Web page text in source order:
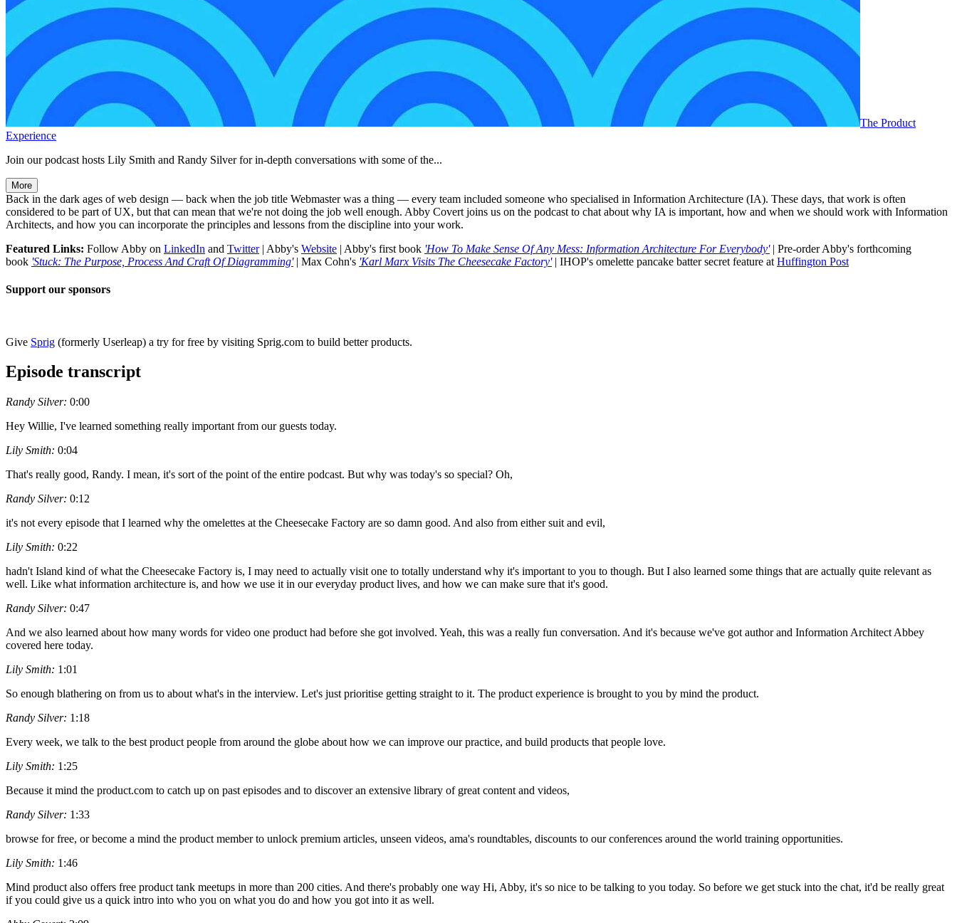
The Product
Experience
Join our podcast hosts Lily Smith and Randy Silver for in-depth conversations with some of the...
More
Back in the dark ages of web design — back when the job title Webmaster was a thing — every team included someone who specialised in Information Architecture (IA). These days, that work is often
considered to be part of UX, but that can mean that we're not doing the job well enough. Abby Covert joins us on the podcast to chat about why IA is important, how and when we should work with Information
Architects, and how you can incorporate the principles and lessons from the discipline into your work.
Featured Links: Follow Abby on LinkedIn and Twitter| Abby's Website | Abby's first book 'How To Make Sense Of Any Mess: Information Architecture For Everybody'| Pre-order Abby's forthcoming
book 'Stuck: The Purpose, Process And Craft Of Diagramming'| Max Cohn's 'Karl Marx Visits The Cheesecake Factory' | IHOP's omelette pancake batter secret feature at Huffington Post
Support our sponsors
Give Sprig (formerly Userleap) a try for free by visiting Sprig.com to build better products.
Episode transcript
Randy Silver: 0:00
Hey Willie, I've learned something really important from our guests today.
Lily Smith: 0:04
That's really good, Randy. I mean, it's sort of the point of the entire podcast. But why was today's so special? Oh,
Randy Silver: 0:12
it's not every episode that I learned why the omelettes at the Cheesecake Factory are so damn good. And also from either suit and evil,
Lily Smith: 0:22
hadn't Island kind of what the Cheesecake Factory is, I may need to actually visit one to totally understand why it's important to you to though. But I also learned some things that are actually quite relevant as
well. Like what information architecture is, and how we use it in our everyday product lives, and how we can make sure that it's good.
Randy Silver: 0:47
And we also learned about how many words for video one product had before she got involved. Yeah, this was a really fun conversation. And it's because we've got author and Information Architect Abbey
covered here today.
Lily Smith: 1:01
So enough blathering on from us to about what's in the interview. Let's just prioritise getting straight to it. The product experience is brought to you by mind the product.
Randy Silver: 1:18
Every week, we talk to the best product people from around the globe about how we can improve our practice, and build products that people love.
Lily Smith: 1:25
Because it mind the product.com to catch up on past episodes and to discover an extensive library of great content and videos,
Randy Silver: 1:33
browse for free, or become a mind the product member to unlock premium articles, unseen videos, ama's roundtables, discounts to our conferences around the world training opportunities.
Lily Smith: 1:46
Mind product also offers free product tank meetups in more than 200 cities. And there's probably one way Hi, Abby, it's so nice to be talking to you today. So before we get stuck into the chat, it'd be really great
if you could give us a quick intro into who you on what you do and how you got into it as well.